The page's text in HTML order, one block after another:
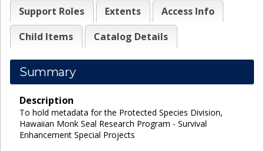
Support Roles
Extents
Access Info
Child Items
Catalog Details
Summary
Description
To hold metadata for the Protected Species Division,
Hawaiian Monk Seal Research Program - Survival
Enhancement Special Projects